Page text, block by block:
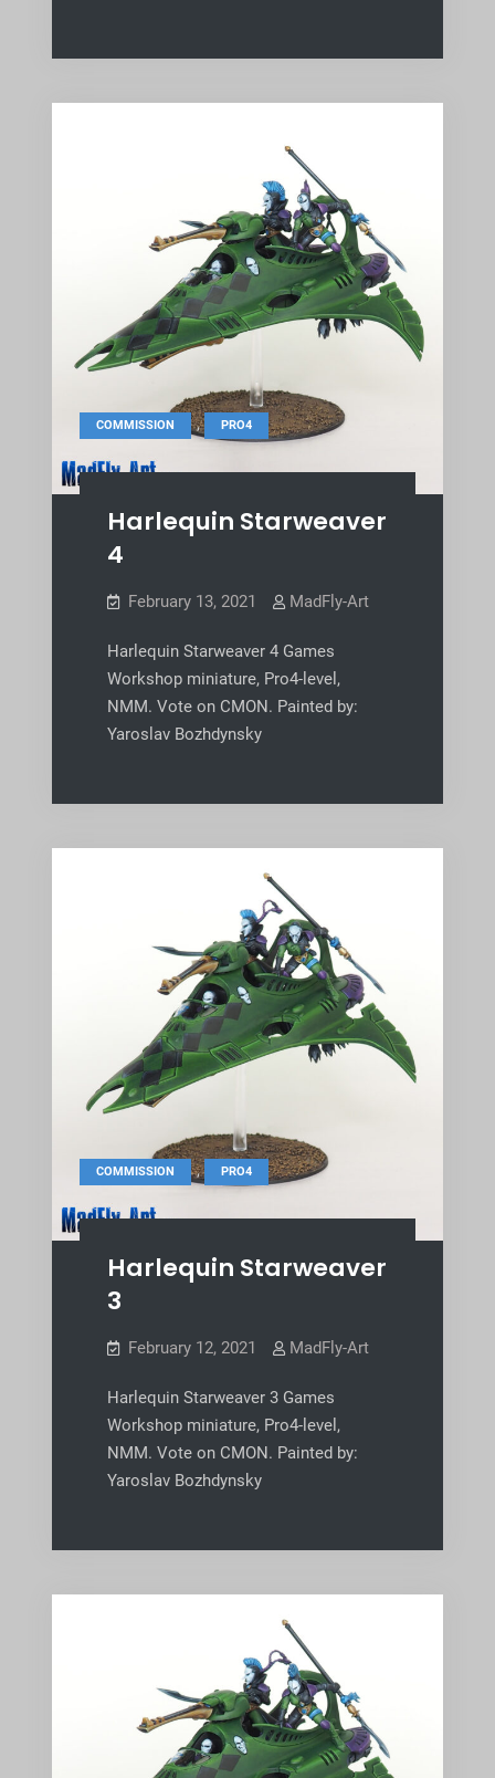
COMMISSION , PRO4
Harlequin Starweaver
4
February 13, 2021 MadFly-Art
Harlequin Starweaver 4 Games
Workshop miniature, Pro4-level,
NMM. Vote on CMON. Painted by:
Yaroslav Bozhdynsky
COMMISSION , PRO4
Harlequin Starweaver
3
February 12, 2021 MadFly-Art
Harlequin Starweaver 3 Games
Workshop miniature, Pro4-level,
NMM. Vote on CMON. Painted by:
Yaroslav Bozhdynsky